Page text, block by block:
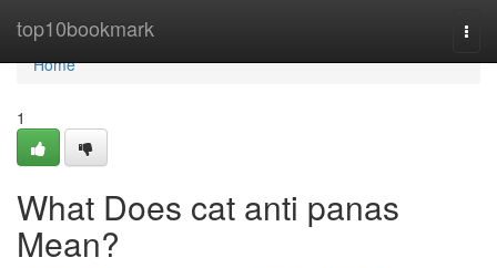
top10bookmark
Home
Home
1
What Does cat anti panas
Mean?